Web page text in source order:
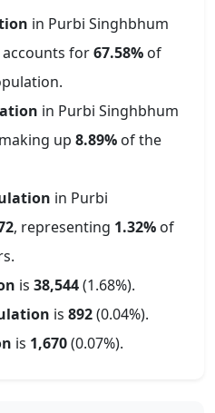
in Purbi Singhbhum
accounts for67.58% of
in Purbi Singhbhum
up 8.89% of the
in Purbi
, representing 1.32% of
is 38,544(1.68%).
is 892(0.04%).
is 1,670(0.07%).